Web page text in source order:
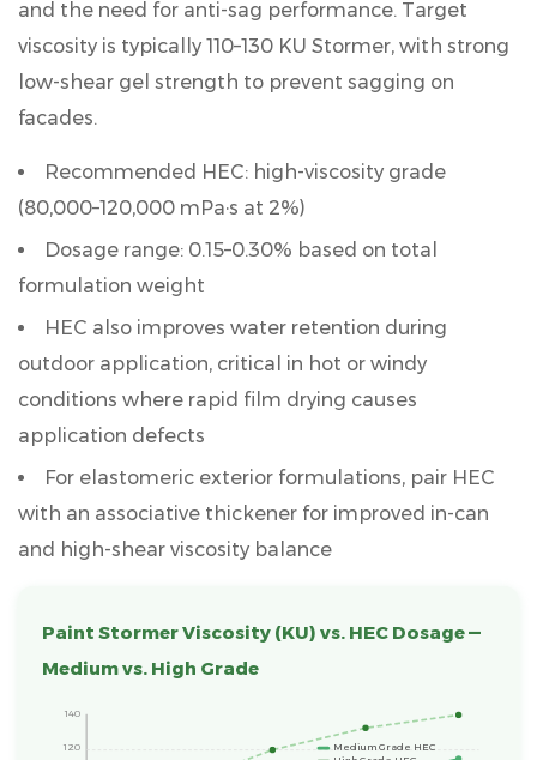
and the need for anti-sag performance. Target
viscosity is typically 110–130 KU Stormer, with strong
low-shear gel strength to prevent sagging on
facades.
Recommended HEC: high-viscosity grade
(80,000–120,000 mPa·s at 2%)
Dosage range: 0.15–0.30% based on total
formulation weight
HEC also improves water retention during
outdoor application, critical in hot or windy
conditions where rapid film drying causes
application defects
For elastomeric exterior formulations, pair HEC
with an associative thickener for improved in-can
and high-shear viscosity balance
Paint Stormer Viscosity (KU) vs. HEC Dosage —
Medium vs. High Grade
120
140
Medium Grade HEC